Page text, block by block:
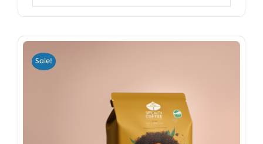
Sale!